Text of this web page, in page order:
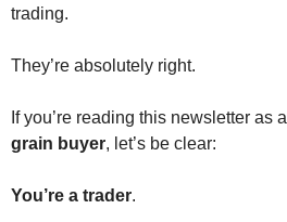
trading.
They’re absolutely right.
If you’re reading this newsletter as a
grain buyer, let’s be clear:
You’re a trader.